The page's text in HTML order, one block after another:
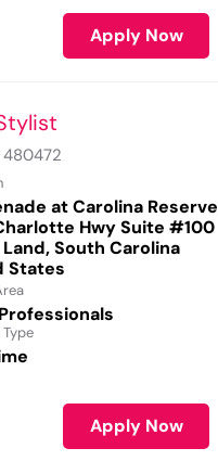
Apply Now
480472
at Carolina Reserve
Hwy Suite #100
South Carolina
Apply Now